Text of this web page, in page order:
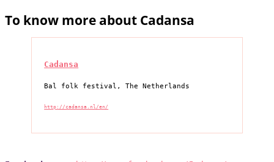
To know more about Cadansa
Cadansa
Bal folk festival, The Netherlands
http://cadansa.nl/en/